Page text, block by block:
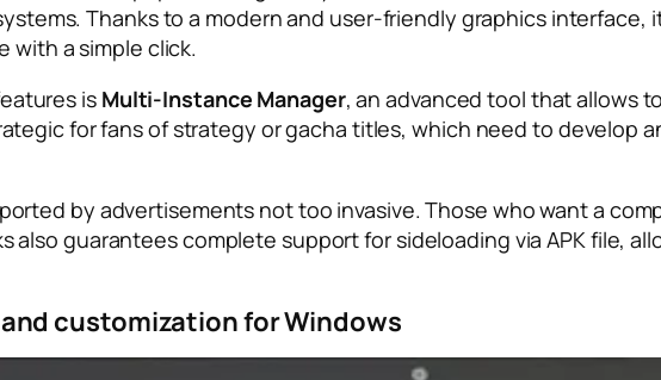
Thanks to a modern and user-friendly graphics interface,
with a simple click.
is Multi-Instance Manager, an advanced tool that allows
for fans of strategy or gacha titles, which need to develop
by advertisements not too invasive. Those who want a
also guarantees complete support for sideloading via APK file,
customization for Windows